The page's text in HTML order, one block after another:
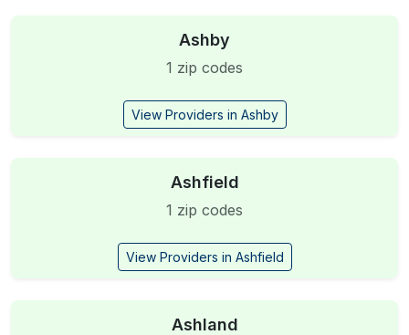
Ashby
1 zip codes
View Providers in Ashby
Ashfield
1 zip codes
View Providers in Ashfield
Ashland